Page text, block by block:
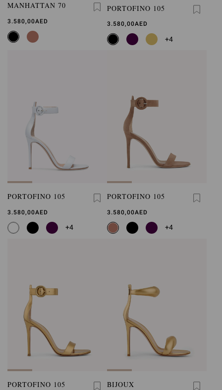
MANHATTAN 70
3.580,00AED
PORTOFINO 105
3.580,00AED
+4
PORTOFINO 105
3.580,00AED
+4
PORTOFINO 105
3.580,00AED
+4
PORTOFINO 105 BIJOUX